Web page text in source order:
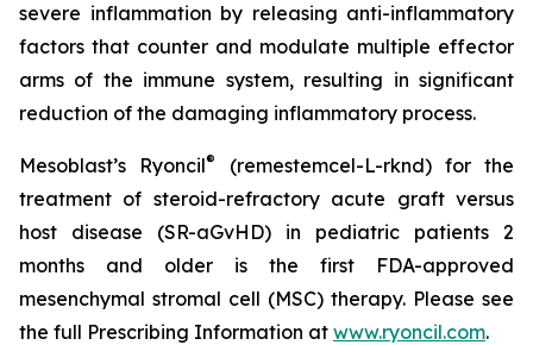
severe inflammation by releasing anti-inflammatory
factors that counter and modulate multiple effector
arms of the immune system, resulting in significant
reduction of the damaging inflammatory process.
Mesoblast’s Ryoncil®
(remestemcel-L-rknd) for the
treatment of steroid-refractory acute graft versus
host disease (SR-aGvHD) in pediatric patients 2
months and older is the first FDA-approved
mesenchymal stromal cell (MSC) therapy. Please see
the full Prescribing Information at www.ryoncil.com.